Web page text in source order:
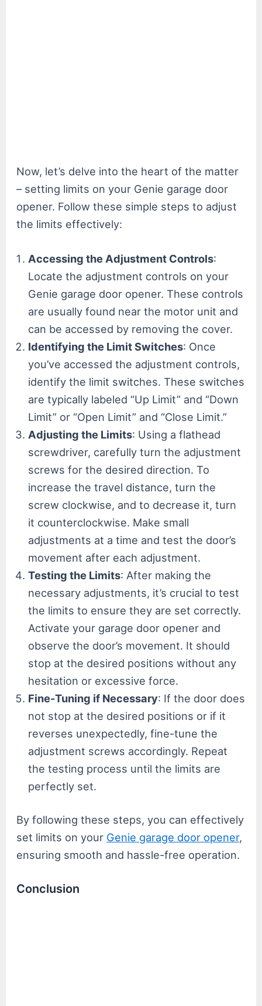
Now, let’s delve into the heart of the matter
– setting limits on your Genie garage door
opener. Follow these simple steps to adjust
the limits effectively:
Accessing the Adjustment Controls:
Locate the adjustment controls on your
Genie garage door opener. These controls
are usually found near the motor unit and
can be accessed by removing the cover.
Identifying the Limit Switches: Once
you’ve accessed the adjustment controls,
identify the limit switches. These switches
are typically labeled “Up Limit” and “Down
Limit” or “Open Limit” and “Close Limit.”
Adjusting the Limits: Using a flathead
screwdriver, carefully turn the adjustment
screws for the desired direction. To
increase the travel distance, turn the
screw clockwise, and to decrease it, turn
it counterclockwise. Make small
adjustments at a time and test the door’s
movement after each adjustment.
Testing the Limits: After making the
necessary adjustments, it’s crucial to test
the limits to ensure they are set correctly.
Activate your garage door opener and
observe the door’s movement. It should
stop at the desired positions without any
hesitation or excessive force.
Fine-Tuning if Necessary: If the door does
not stop at the desired positions or if it
reverses unexpectedly, fine-tune the
adjustment screws accordingly. Repeat
the testing process until the limits are
perfectly set.
By following these steps, you can effectively
set limits on your Genie garage door opener,
ensuring smooth and hassle-free operation.
Conclusion